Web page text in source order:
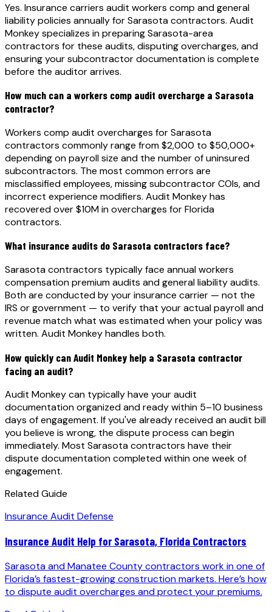
Yes. Insurance carriers audit workers comp and general
liability policies annually for Sarasota contractors. Audit
Monkey specializes in preparing Sarasota-area
contractors for these audits, disputing overcharges, and
ensuring your subcontractor documentation is complete
before the auditor arrives.
How much can a workers comp audit overcharge a Sarasota
contractor?
Workers comp audit overcharges for Sarasota
contractors commonly range from $2,000 to $50,000+
depending on payroll size and the number of uninsured
subcontractors. The most common errors are
misclassified employees, missing subcontractor COIs, and
incorrect experience modifiers. Audit Monkey has
recovered over $10M in overcharges for Florida
contractors.
What insurance audits do Sarasota contractors face?
Sarasota contractors typically face annual workers
compensation premium audits and general liability audits.
Both are conducted by your insurance carrier — not the
IRS or government — to verify that your actual payroll and
revenue match what was estimated when your policy was
written. Audit Monkey handles both.
How quickly can Audit Monkey help a Sarasota contractor
facing an audit?
Audit Monkey can typically have your audit
documentation organized and ready within 5–10 business
days of engagement. If you've already received an audit bill
you believe is wrong, the dispute process can begin
immediately. Most Sarasota contractors have their
dispute documentation completed within one week of
engagement.
Related Guide
Insurance Audit Defense
Insurance Audit Help for Sarasota, Florida Contractors
Sarasota and Manatee County contractors work in one of
Florida’s fastest-growing construction markets. Here’s how
to dispute audit overcharges and protect your premiums.